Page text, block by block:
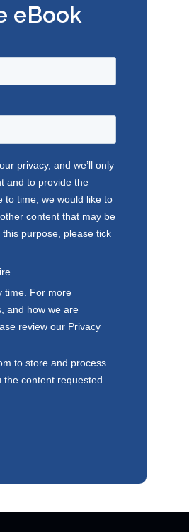
eBook